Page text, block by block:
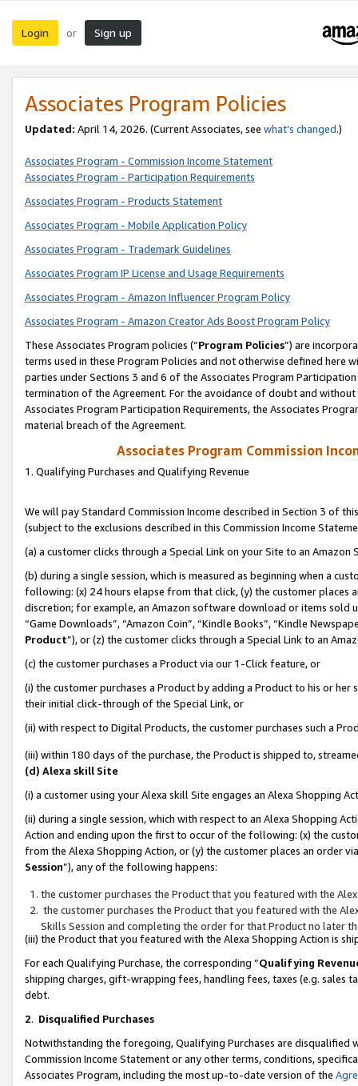
Login or Sign up
Associates Program Policies
Updated: April 14, 2026. (Current Associates, see what’s changed.)
Associates Program - Commission Income Statement
Associates Program - Participation Requirements
Associates Program - Products Statement
Associates Program - Mobile Application Policy
Associates Program - Trademark Guidelines
Associates Program IP License and Usage Requirements
Associates Program - Amazon Influencer Program Policy
Associates Program - Amazon Creator Ads Boost Program Policy
These Associates Program policies (“Program Policies”) are
terms used in these Program Policies and not otherwise defined
parties under Sections 3 and 6 of the Associates Program
termination of the Agreement. For the avoidance of doubt and
Associates Program Participation Requirements, the Associates
material breach of the Agreement.
Associates Program Commission
1. Qualifying Purchases and Qualifying Revenue
We will pay Standard Commission Income described in Section 3 of
(subject to the exclusions described in this Commission Income
(a) a customer clicks through a Special Link on your Site to an Amazon
(b) during a single session, which is measured as beginning when a
following: (x) 24 hours elapse from that click, (y) the customer
discretion; for example, an Amazon software download or items sold
“Game Downloads”, “Amazon Coin”, “Kindle Books”, “Kindle
Product”), or (z) the customer clicks through a Special Link to an
(c) the customer purchases a Product via our 1-Click feature, or
(i) the customer purchases a Product by adding a Product to his or
their initial click-through of the Special Link, or
(ii) with respect to Digital Products, the customer purchases such a
(iii) within 180 days of the purchase, the Product is shipped to,
(d) Alexa skill Site
(i) a customer using your Alexa skill Site engages an Alexa Shopping
(ii) during a single session, which with respect to an Alexa Shopping
Action and ending upon the first to occur of the following: (x) the
from the Alexa Shopping Action, or (y) the customer places an order
Session”), any of the following happens:
the customer purchases the Product that you featured with the
the customer purchases the Product that you featured with the
Skills Session and completing the order for that Product no later
(iii) the Product that you featured with the Alexa Shopping Action is
For each Qualifying Purchase, the corresponding “Qualifying
shipping charges, gift-wrapping fees, handling fees, taxes (e.g. sales
debt.
2. Disqualified Purchases
Notwithstanding the foregoing, Qualifying Purchases are disqualified
Commission Income Statement or any other terms, conditions,
Associates Program, including the most up-to-date version of the